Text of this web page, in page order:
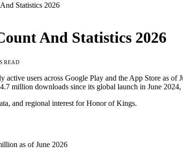
Statistics 2026
And Statistics 2026
READ
users across Google Play and the App Store as
million downloads since its global launch in June
and regional interest for Honor of Kings.
as of June 2026